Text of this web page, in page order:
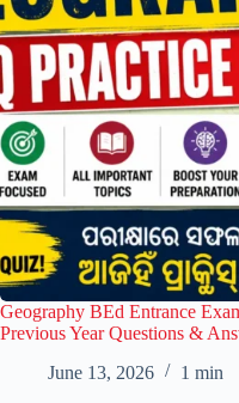
Geography BEd Entrance
Previous Year Questions &
June 13, 2026
1 min